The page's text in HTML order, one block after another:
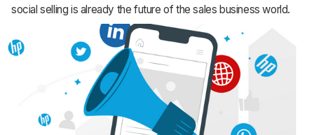
social selling is already the future of the sales business world.